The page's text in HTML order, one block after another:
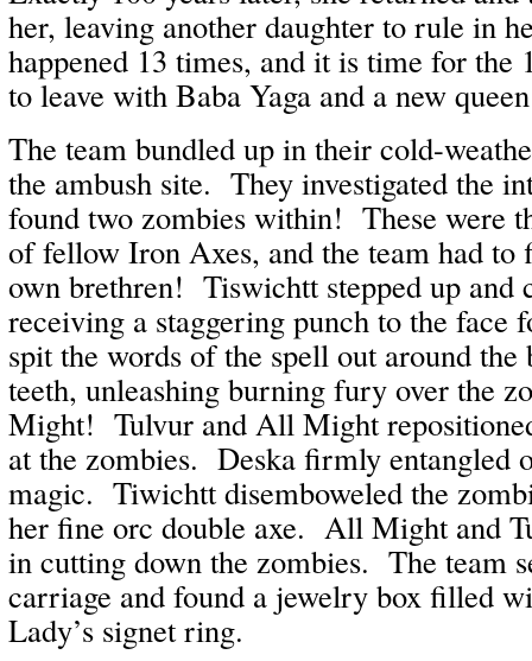
her, leaving another daughter to rule in
happened 13 times, and it is time for the
to leave with Baba Yaga and a new
The team bundled up in their cold-
the ambush site. They investigated the
found two zombies within! These were
of fellow Iron Axes, and the team had to
own brethren! Tiswichtt stepped up and
receiving a staggering punch to the face
spit the words of the spell out around the
teeth, unleashing burning fury over the
Might! Tulvur and All Might
at the zombies. Deska firmly entangled
magic. Tiwichtt disemboweled the
her fine orc double axe. All Might and
in cutting down the zombies. The team
carriage and found a jewelry box filled
Lady’s signet ring.